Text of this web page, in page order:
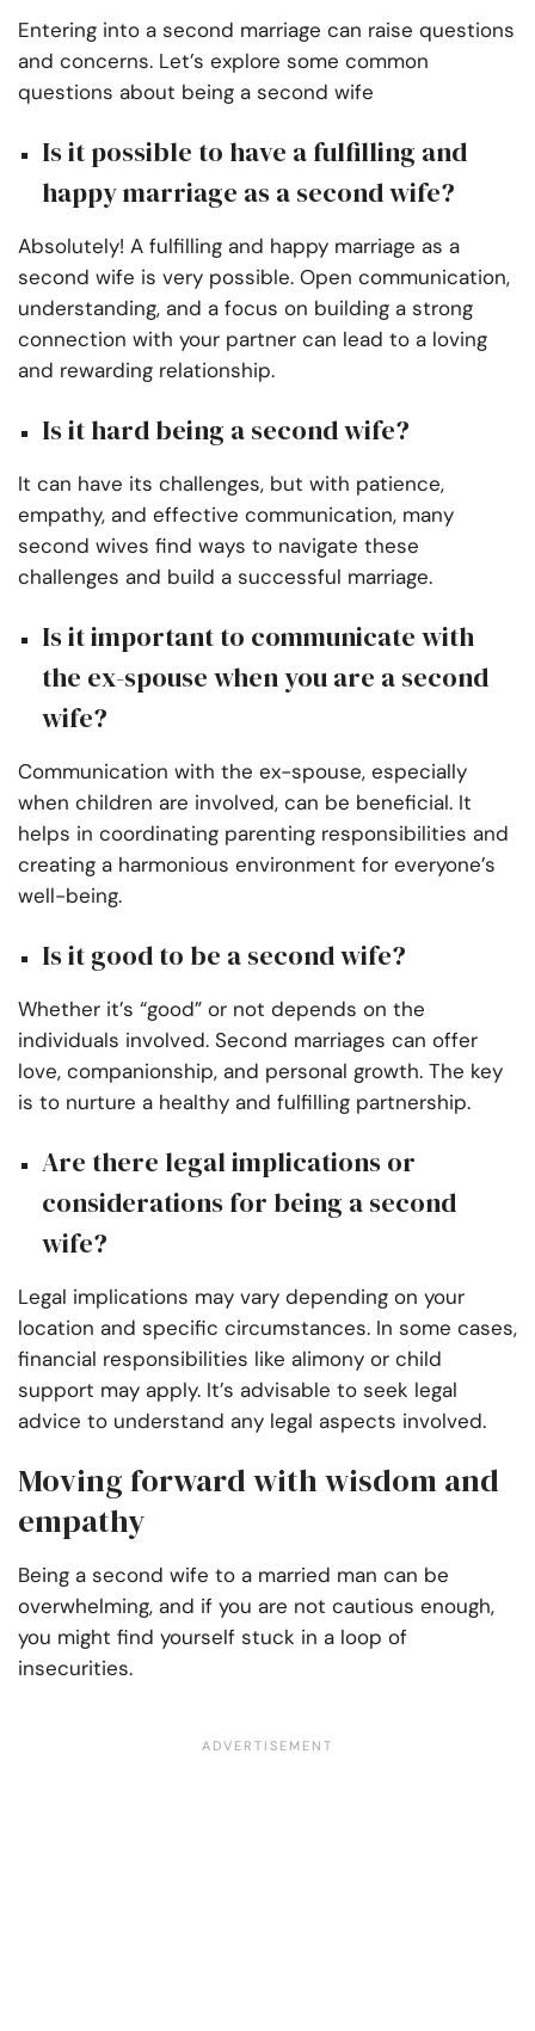
Entering into a second marriage can raise questions
and concerns. Let’s explore some common
questions about being a second wife
Is it possible to have a fulfilling and
happy marriage as a second wife?
Absolutely! A fulfilling and happy marriage as a
second wife is very possible. Open communication,
understanding, and a focus on building a strong
connection with your partner can lead to a loving
and rewarding relationship.
Is it hard being a second wife?
It can have its challenges, but with patience,
empathy, and effective communication, many
second wives find ways to navigate these
challenges and build a successful marriage.
Is it important to communicate with
the ex-spouse when you are a second
wife?
Communication with the ex-spouse, especially
when children are involved, can be beneficial. It
helps in coordinating parenting responsibilities and
creating a harmonious environment for everyone’s
well-being.
Is it good to be a second wife?
Whether it’s “good” or not depends on the
individuals involved. Second marriages can offer
love, companionship, and personal growth. The key
is to nurture a healthy and fulfilling partnership.
Are there legal implications or
considerations for being a second
wife?
Legal implications may vary depending on your
location and specific circumstances. In some cases,
financial responsibilities like alimony or child
support may apply. It’s advisable to seek legal
advice to understand any legal aspects involved.
Moving forward with wisdom and
empathy
Being a second wife to a married man can be
overwhelming, and if you are not cautious enough,
you might find yourself stuck in a loop of
insecurities.